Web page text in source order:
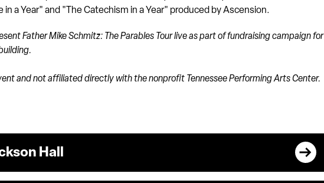
a Year" and "The Catechism in a Year" produced by Ascension.
Father Mike Schmitz: The Parables Tour live as part of fundraising campaign for
and not affiliated directly with the nonprofit Tennessee Performing Arts Center.
Hall